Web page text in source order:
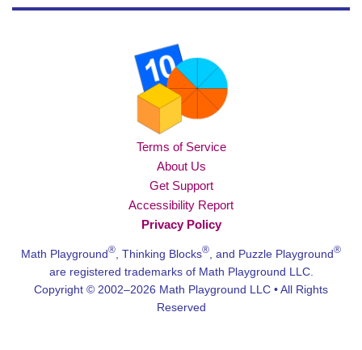
Terms of Service
About Us
Get Support
Accessibility Report
Privacy Policy
Math Playground® , Thinking Blocks® , and Puzzle Playground®
are registered trademarks of Math Playground LLC.
Copyright © 2002–2026 Math Playground LLC • All Rights
Reserved